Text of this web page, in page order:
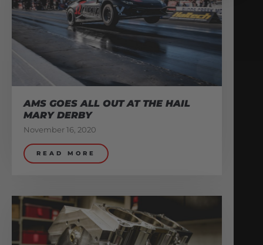
AMS GOES ALL OUT AT THE HAIL
MARY DERBY
November 16, 2020
READ MORE